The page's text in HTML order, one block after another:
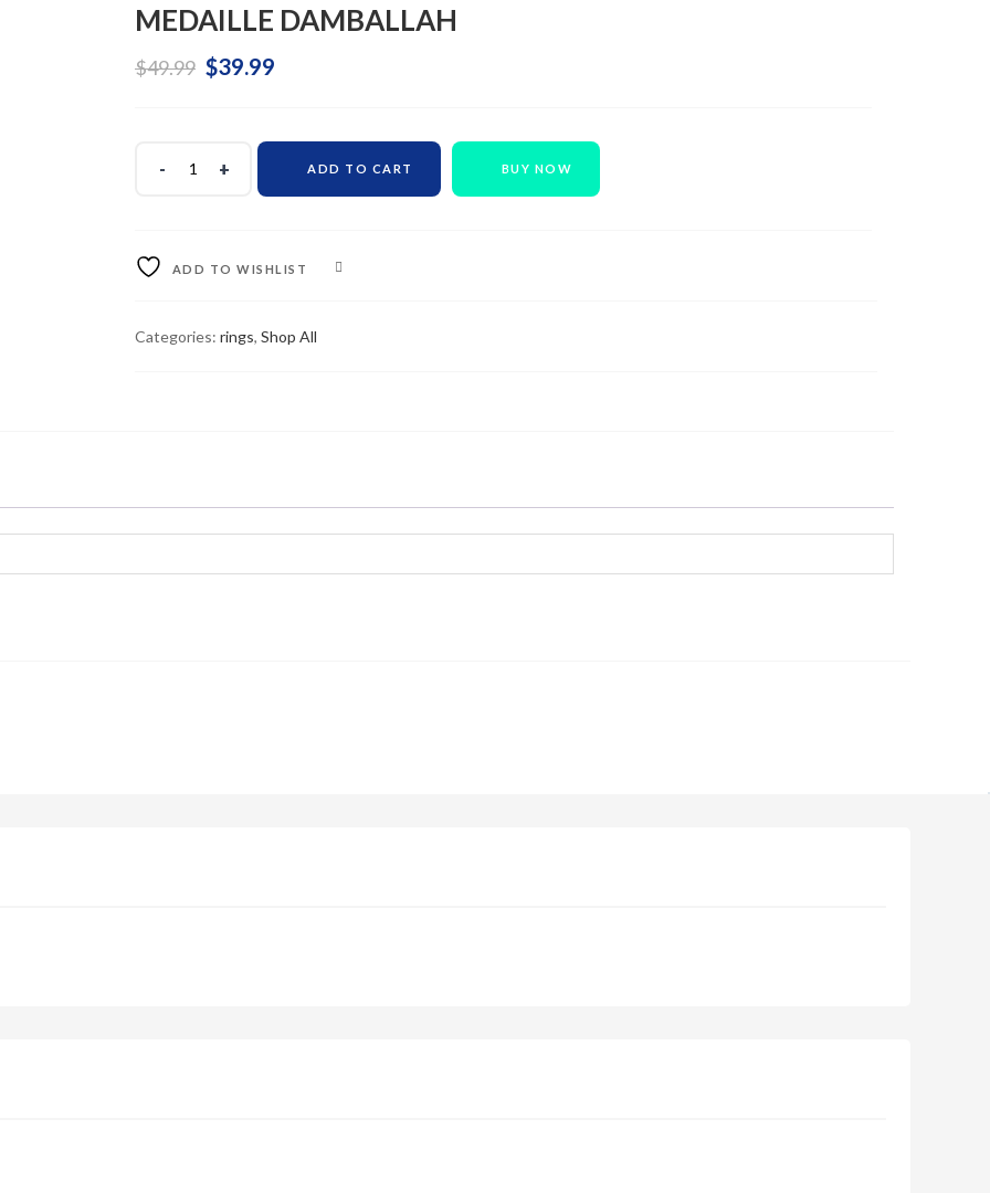
MEDAILLE DAMBALLAH
$49.99 Original
$49.99.
$39.99
is:
$39.99.
ADD TO CART BUY NOW
ADD TO WISHLIST
Categories: rings, Shop All